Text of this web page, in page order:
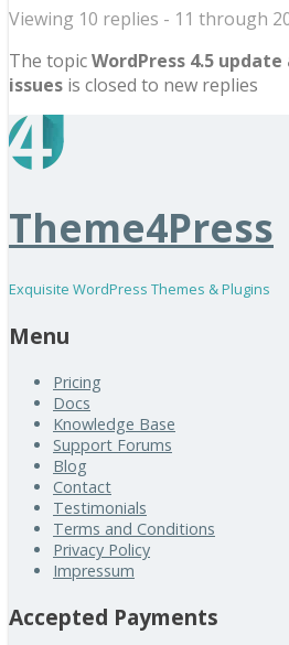
Viewing 10 replies - 11 through
The topicWordPress 4.5
issues is closed to new replies
Theme4Press
Exquisite WordPress Themes & Plugins
Menu
Pricing
Docs
Knowledge Base
Support Forums
Blog
Contact
Testimonials
Terms and Conditions
Privacy Policy
Impressum
Accepted Payments